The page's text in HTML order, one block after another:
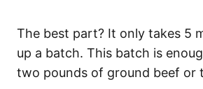
The best part? It only takes 5
up a batch. This batch is
two pounds of ground beef or